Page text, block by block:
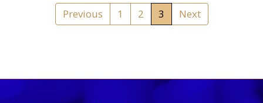
Previous 1 2 3 Next